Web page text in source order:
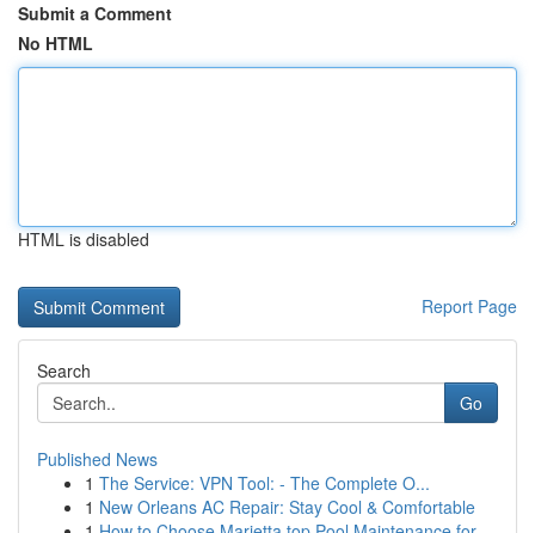
Submit a Comment
No HTML
HTML is disabled
Report Page
Search
Go
Published News
1 The Service: VPN Tool: - The Complete O...
1 New Orleans AC Repair: Stay Cool & Comfortable